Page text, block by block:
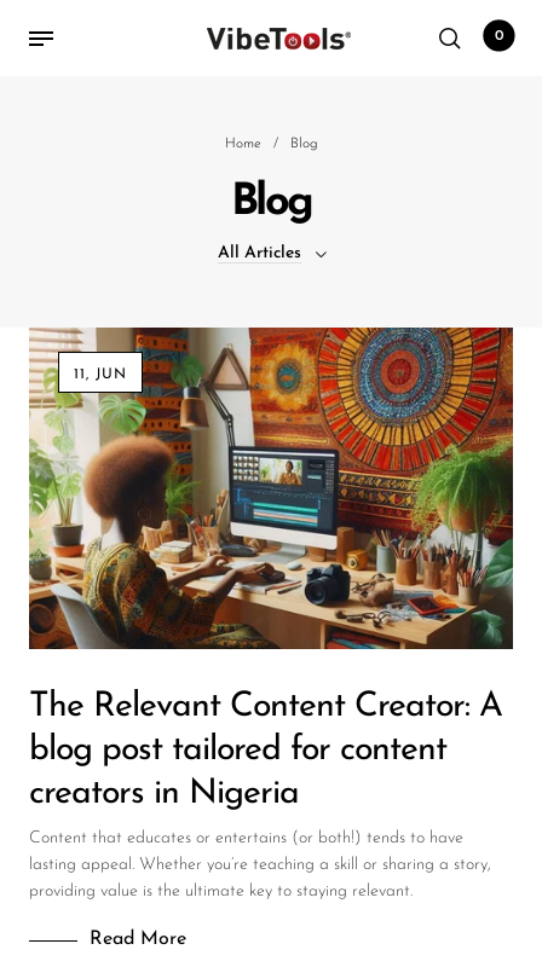
Audio Interfaces
Audio Tech Books
Cables
Commercial Install
Controllers
DJ
Headphones
Mixers
PA Speakers
PreAmps
Processors
Software & Plug-ins
Streaming
0
Home / Blog
Blog
All Articles
11, JUN
The Relevant Content Creator: A
blog post tailored for content
creators in Nigeria
Content that educates or entertains (or both!) tends to have
lasting appeal. Whether you’re teaching a skill or sharing a story,
providing value is the ultimate key to staying relevant.
Read More